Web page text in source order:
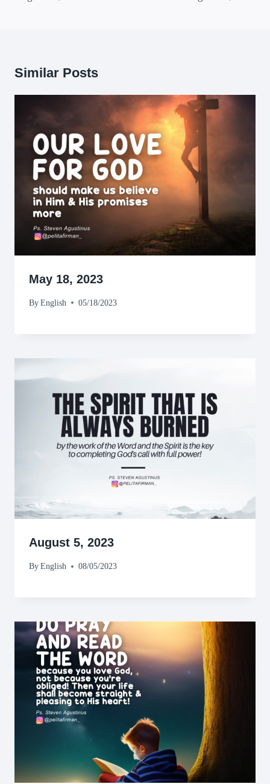
Similar Posts
May 18, 2023
By English 05/18/2023
August 5, 2023
By English 08/05/2023